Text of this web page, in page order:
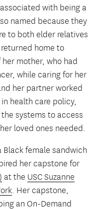
with being a
named because they
to both elder relatives
home to
mother, who had
while caring for her
her partner worked
health care policy,
systems to access
loved ones needed.
Black female sandwich
her capstone for
at the USC Suzanne
. Her capstone,
an On-Demand